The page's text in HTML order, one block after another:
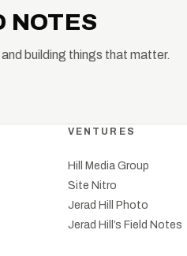
NOTES
building things that matter.
VENTURES
Hill Media Group
Site Nitro
Jerad Hill Photo
Jerad Hill’s Field Notes